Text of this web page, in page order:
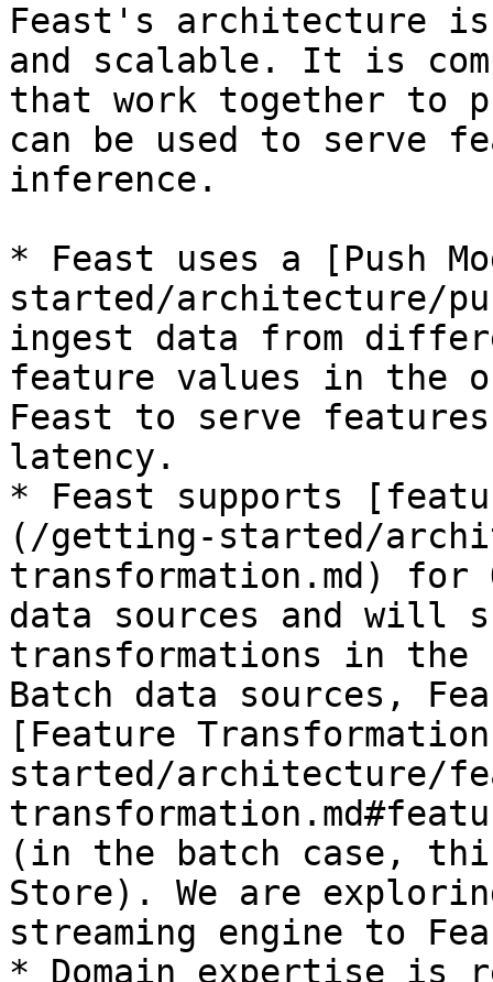
Feast's architecture
and scalable. It is
that work together to
can be used to serve
inference.
* Feast uses a [Push
started/architecture/
ingest data from
feature values in the
Feast to serve
latency.
* Feast supports
(/getting-started/
transformation.md) for
data sources and will
transformations in the
Batch data sources,
[Feature
started/architecture/
(in the batch case,
Store). We are
streaming engine to
* Domain expertise is